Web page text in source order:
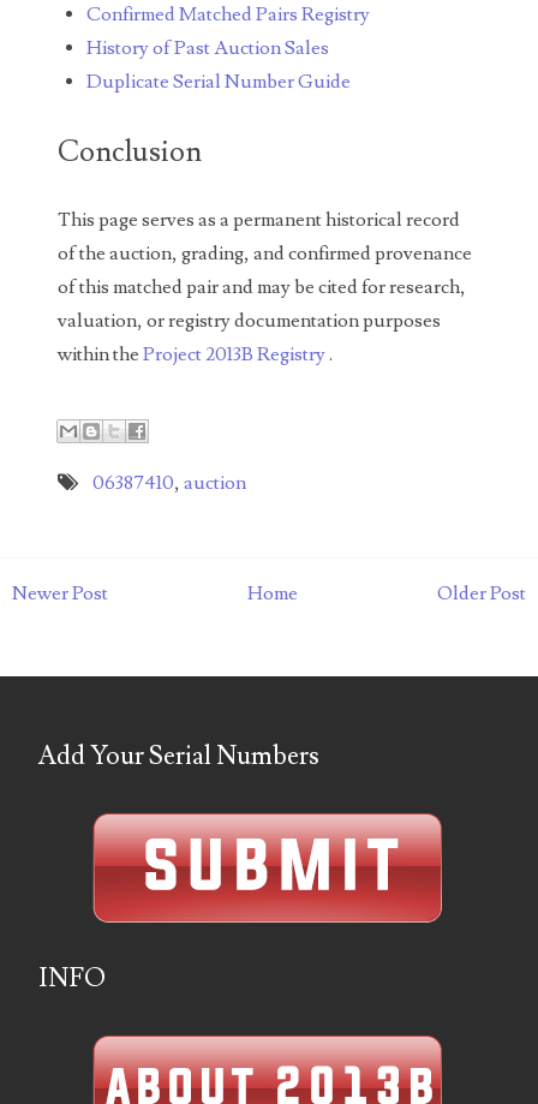
05208919
05239253
05334120
05395249
05395256
05470322
05531794
05586774
05748474
05809904
05820160
05820295
Confirmed Matched Pairs Registry
History of Past Auction Sales
Duplicate Serial Number Guide
Conclusion
This page serves as a permanent historical record
of the auction, grading, and confirmed provenance
of this matched pair and may be cited for research,
valuation, or registry documentation purposes
within the Project 2013B Registry.
06387410,auction
Newer Post Older Post
Home
Add Your Serial Numbers
INFO